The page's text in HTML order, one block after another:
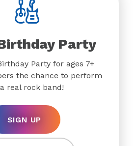
Party
Party for ages 7+
the chance to perform
real rock band!
SIGN UP